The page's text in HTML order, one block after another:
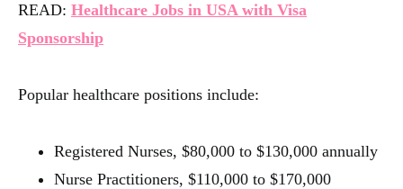
READ: Healthcare Jobs in USA with Visa
Sponsorship
Popular healthcare positions include:
Registered Nurses, $80,000 to $130,000 annually
Nurse Practitioners, $110,000 to $170,000